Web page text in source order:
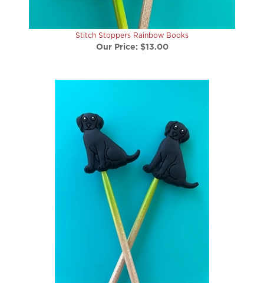
Stitch Stoppers Rainbow Books
Our Price:$13.00
Stitch Stoppers Black Lab